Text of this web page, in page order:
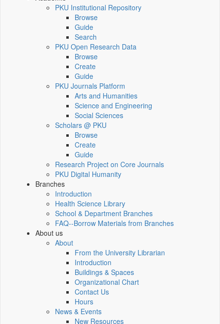
PKU Institutional Repository
Browse
Guide
Search
PKU Open Research Data
Browse
Create
Guide
PKU Journals Platform
Arts and Humanities
Science and Engineering
Social Sciences
Scholars @ PKU
Browse
Create
Guide
Research Project on Core Journals
PKU Digital Humanity
Branches
Introduction
Health Science Library
School & Department Branches
FAQ--Borrow Materials from Branches
About us
About
From the University Librarian
Introduction
Buildings & Spaces
Organizational Chart
Contact Us
Hours
News & Events
New Resources